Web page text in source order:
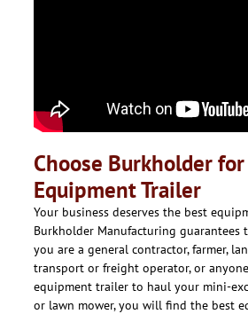
Choose Burkholder
Equipment Trailer
Your business deserves the best
Burkholder Manufacturing guarantees
you are a general contractor, farmer,
transport or freight operator, or
equipment trailer to haul your mini-
or lawn mower, you will find the best